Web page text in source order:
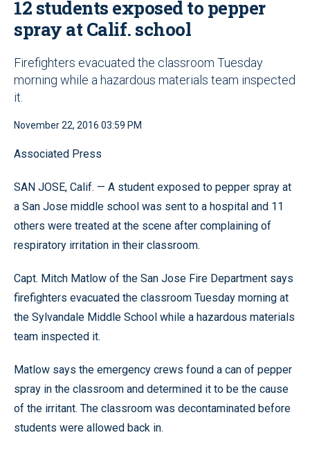
12 students exposed to pepper
spray at Calif. school
Firefighters evacuated the classroom Tuesday
morning while a hazardous materials team inspected
it.
November 22, 2016 03:59 PM
Associated Press
SAN JOSE, Calif. — A student exposed to pepper spray at
a San Jose middle school was sent to a hospital and 11
others were treated at the scene after complaining of
respiratory irritation in their classroom.
Capt. Mitch Matlow of the San Jose Fire Department says
firefighters evacuated the classroom Tuesday morning at
the Sylvandale Middle School while a hazardous materials
team inspected it.
Matlow says the emergency crews found a can of pepper
spray in the classroom and determined it to be the cause
of the irritant. The classroom was decontaminated before
students were allowed back in.